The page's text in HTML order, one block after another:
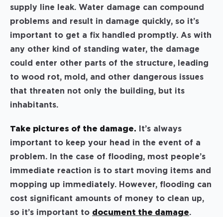
supply line leak. Water damage can compound
problems and result in damage quickly, so it’s
important to get a fix handled promptly. As with
any other kind of standing water, the damage
could enter other parts of the structure, leading
to wood rot, mold, and other dangerous issues
that threaten not only the building, but its
inhabitants.
Take pictures of the damage. It’s always
important to keep your head in the event of a
problem. In the case of flooding, most people’s
immediate reaction is to start moving items and
mopping up immediately. However, flooding can
cost significant amounts of money to clean up,
so it’s important to document the damage.